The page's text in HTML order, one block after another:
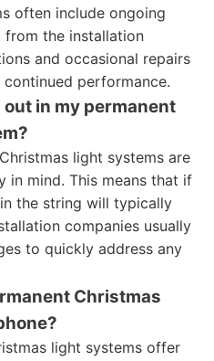
often include ongoing
from the installation
and occasional repairs
performance.
out in my permanent
light systems are
in mind. This means that if
the string will typically
companies usually
to quickly address any
Christmas
light systems offer